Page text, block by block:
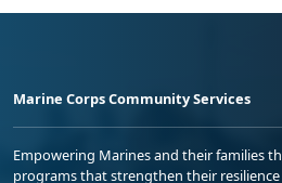
Marine Corps Community Services
Empowering Marines and their families
programs that strengthen their